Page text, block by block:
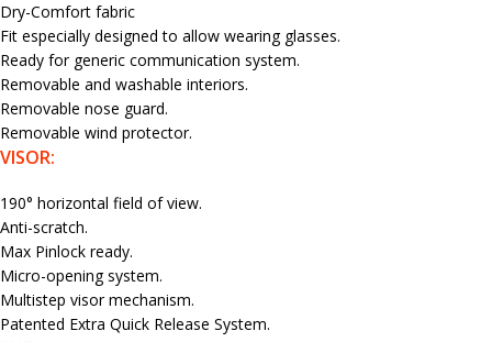
Dry-Comfort fabric
Fit especially designed to allow wearing glasses.
Ready for generic communication system.
Removable and washable interiors.
Removable nose guard.
Removable wind protector.
VISOR:
190° horizontal field of view.
Anti-scratch.
Max Pinlock ready.
Micro-opening system.
Multistep visor mechanism.
Patented Extra Quick Release System.